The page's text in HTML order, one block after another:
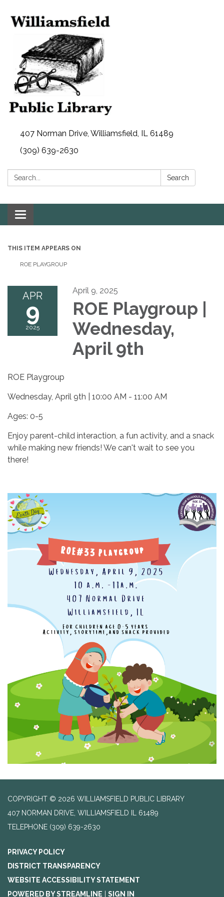
407 Norman Drive, Williamsfield, IL 61489
(309) 639-2630
Search: Search
Toggle
navigation
THIS ITEM APPEARS ON
ROE PLAYGROUP
APR
9
2025
April 9, 2025
ROE Playgroup |
Wednesday,
April 9th
ROE Playgroup
Wednesday, April 9th | 10:00 AM - 11:00 AM
Ages: 0-5
Enjoy parent-child interaction, a fun activity, and a snack
while making new friends! We can't wait to see you
there!
COPYRIGHT © 2026 WILLIAMSFIELD PUBLIC LIBRARY
407 NORMAN DRIVE, WILLIAMSFIELD IL 61489
TELEPHONE (309) 639-2630
PRIVACY POLICY
DISTRICT TRANSPARENCY
WEBSITE ACCESSIBILITY STATEMENT
POWERED BY STREAMLINE
SIGN IN